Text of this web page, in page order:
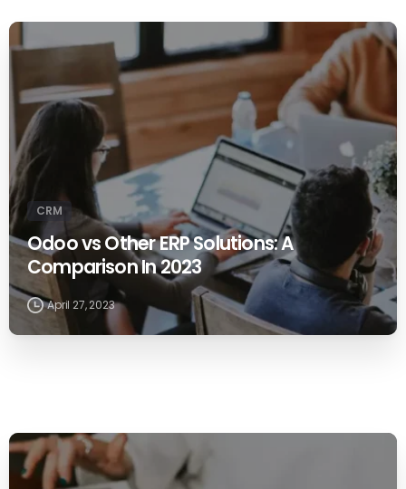
CRM
Odoo vs Other ERP Solutions: A
Comparison In 2023
April 27, 2023